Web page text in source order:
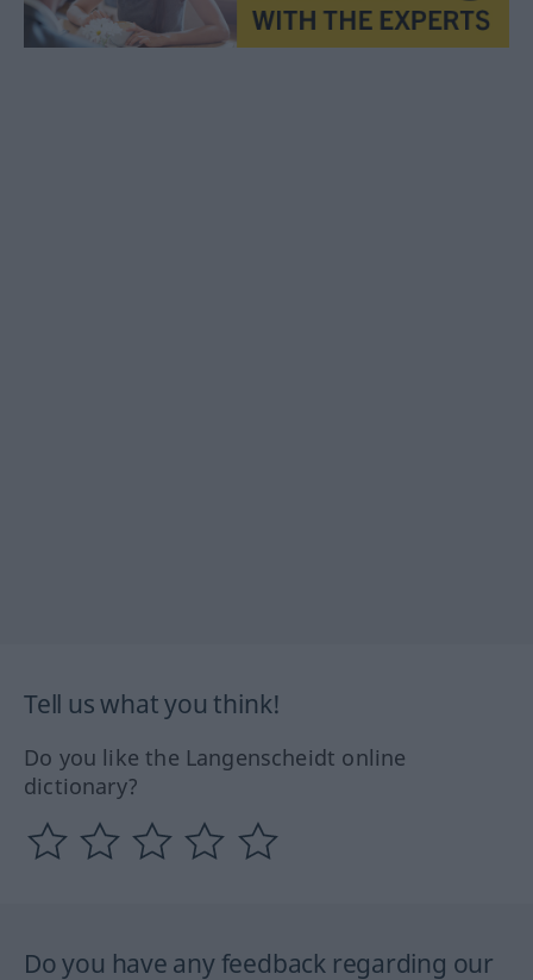
Tell us what you think!
Do you like the Langenscheidt online
dictionary?
Do you have any feedback regarding our